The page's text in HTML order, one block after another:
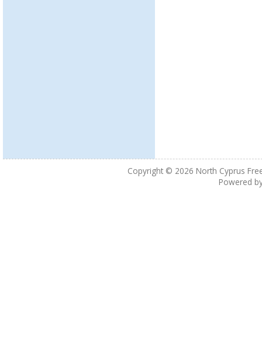
Copyright © 2026 North Cyprus
Powered